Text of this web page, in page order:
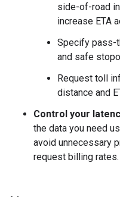
side-of-road
increase ETA
Specify pass-
and safe
Request toll
distance and
Control your
the data you need
avoid unnecessary
request billing rates.